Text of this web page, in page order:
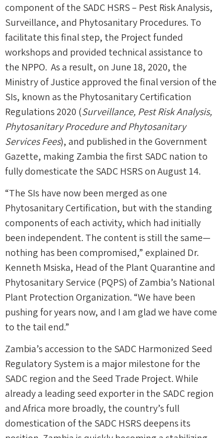
component of the SADC HSRS – Pest Risk Analysis,
Surveillance, and Phytosanitary Procedures. To
facilitate this final step, the Project funded
workshops and provided technical assistance to
the NPPO. As a result, on June 18, 2020, the
Ministry of Justice approved the final version of the
SIs, known as the Phytosanitary Certification
Regulations 2020 (Surveillance, Pest Risk Analysis,
Phytosanitary Procedure and Phytosanitary
Services Fees), and published in the Government
Gazette, making Zambia the first SADC nation to
fully domesticate the SADC HSRS on August 14.
“The SIs have now been merged as one
Phytosanitary Certification, but with the standing
components of each activity, which had initially
been independent. The content is still the same—
nothing has been compromised,” explained Dr.
Kenneth Msiska, Head of the Plant Quarantine and
Phytosanitary Service (PQPS) of Zambia’s National
Plant Protection Organization. “We have been
pushing for years now, and I am glad we have come
to the tail end.”
Zambia’s accession to the SADC Harmonized Seed
Regulatory System is a major milestone for the
SADC region and the Seed Trade Project. While
already a leading seed exporter in the SADC region
and Africa more broadly, the country’s full
domestication of the SADC HSRS deepens its